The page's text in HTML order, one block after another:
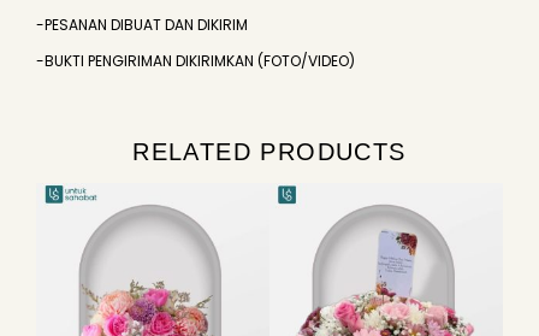
-PESANAN DIBUAT DAN DIKIRIM
-BUKTI PENGIRIMAN DIKIRIMKAN (FOTO/VIDEO)
RELATED PRODUCTS